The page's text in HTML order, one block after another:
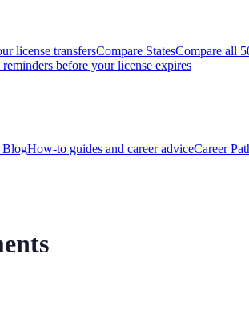
license transfersCompare StatesCompare all
reminders before your license expires
BlogHow-to guides and career adviceCareer